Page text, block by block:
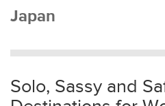
Japan
Solo, Sassy and